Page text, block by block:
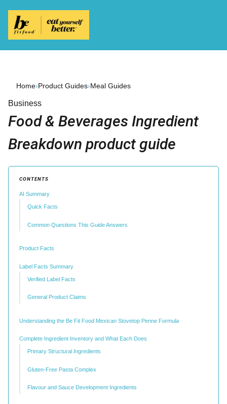
Home›Product Guides›Meal Guides
Business
Food & Beverages Ingredient
Breakdown product guide
CONTENTS
AI Summary
Quick Facts
Common Questions This Guide Answers
Product Facts
Label Facts Summary
Verified Label Facts
General Product Claims
Understanding the Be Fit Food Mexican Stovetop Penne Formula
Complete Ingredient Inventory and What Each Does
Primary Structural Ingredients
Gluten-Free Pasta Complex
Flavour and Sauce Development Ingredients